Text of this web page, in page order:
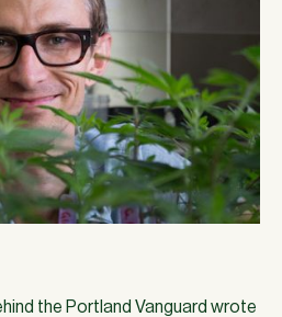
the Portland Vanguard wrote